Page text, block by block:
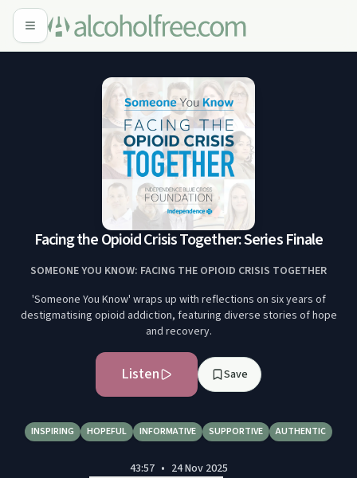
Facing the Opioid Crisis Together: Series Finale
SOMEONE YOU KNOW: FACING THE OPIOID CRISIS TOGETHER
'Someone You Know' wraps up with reflections on six years of
destigmatising opioid addiction, featuring diverse stories of hope
and recovery.
Listen Save
INSPIRING HOPEFUL INFORMATIVE SUPPORTIVE AUTHENTIC
43:57 • 24 Nov 2025